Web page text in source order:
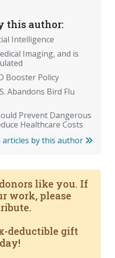
this author:
Intelligence
Imaging, and is
Booster Policy
Abandons Bird Flu
Prevent Dangerous
Healthcare Costs
articles by this author
like you. If
work, please
deductible gift